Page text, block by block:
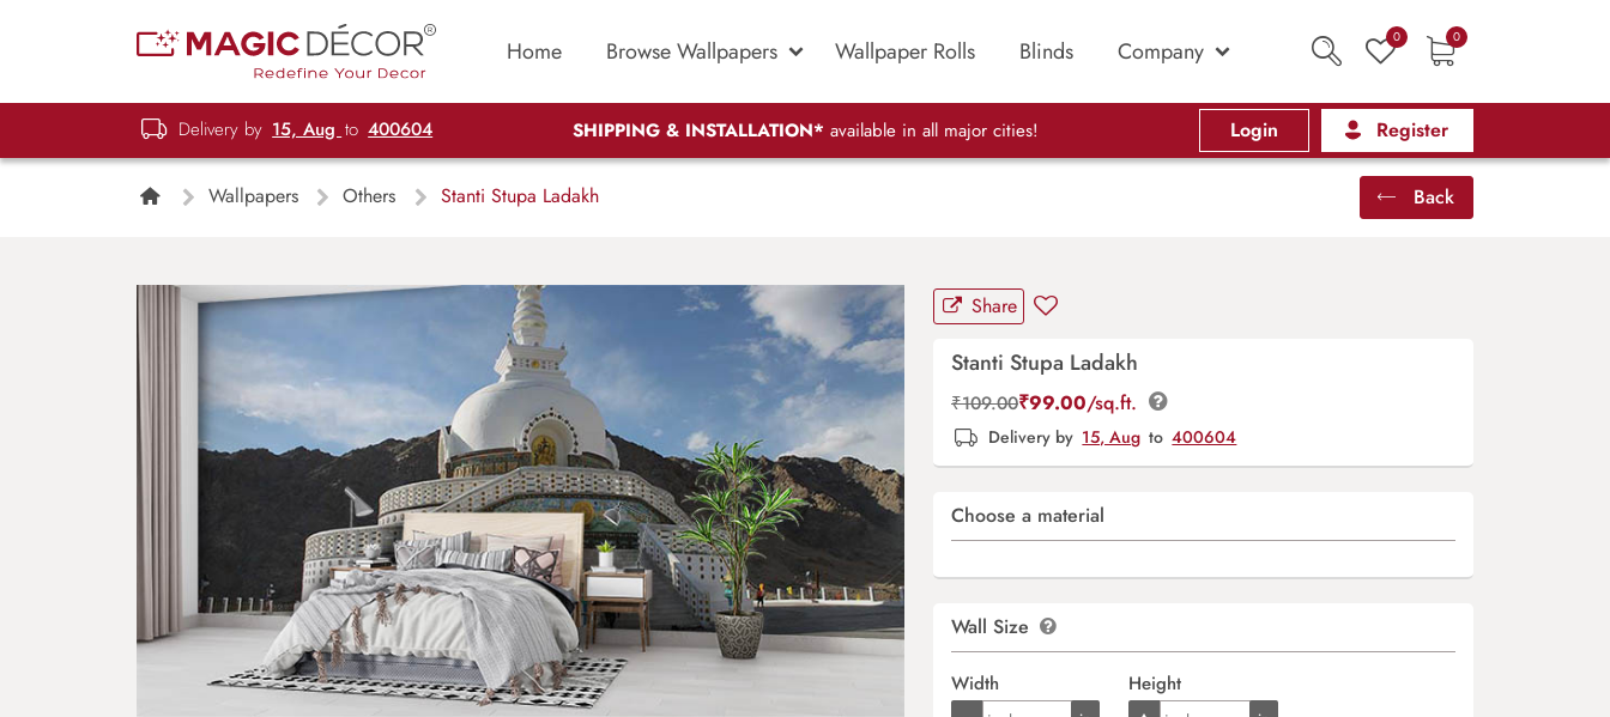
Home Browse Wallpapers Wallpaper Rolls Blinds Company 0 0
Delivery by 15, Aug to 400604 SHIPPING & INSTALLATION* available in all major cities! Login Register
Wallpapers Others Stanti Stupa Ladakh Back
Share
Stanti Stupa Ladakh
₹109.00₹99.00/sq.ft.
Delivery by 15, Aug to 400604
Choose a material
Wall Size
Width Height